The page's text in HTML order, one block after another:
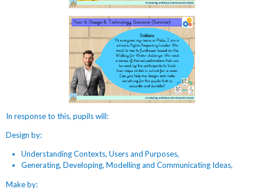
In response to this, pupils will:
Design by:
Understanding Contexts, Users and Purposes,
Generating, Developing, Modelling and Communicating Ideas,
Make by: